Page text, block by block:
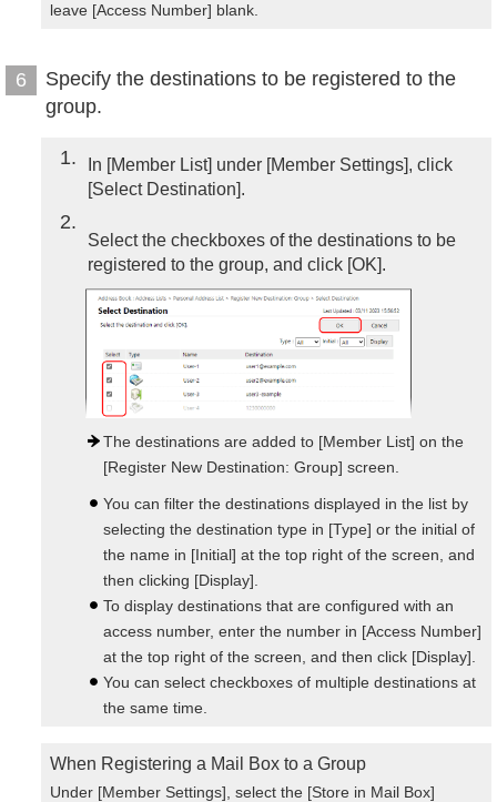
leave [Access Number] blank.
6
Specify the destinations to be registered to the
group.
1
In [Member List] under [Member Settings], click
[Select Destination].
2
Select the checkboxes of the destinations to be
registered to the group, and click [OK].
The destinations are added to [Member List] on the
[Register New Destination: Group] screen.
You can filter the destinations displayed in the list by
selecting the destination type in [Type] or the initial of
the name in [Initial] at the top right of the screen, and
then clicking [Display].
To display destinations that are configured with an
access number, enter the number in [Access Number]
at the top right of the screen, and then click [Display].
You can select checkboxes of multiple destinations at
the same time.
When Registering a Mail Box to a Group
Under [Member Settings], select the [Store in Mail Box]